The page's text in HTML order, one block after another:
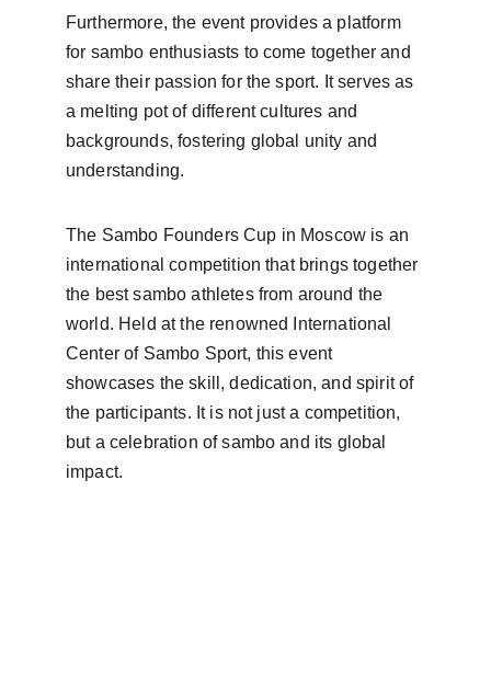
Furthermore, the event provides a platform
for sambo enthusiasts to come together and
share their passion for the sport. It serves as
a melting pot of different cultures and
backgrounds, fostering global unity and
understanding.
The Sambo Founders Cup in Moscow is an
international competition that brings together
the best sambo athletes from around the
world. Held at the renowned International
Center of Sambo Sport, this event
showcases the skill, dedication, and spirit of
the participants. It is not just a competition,
but a celebration of sambo and its global
impact.